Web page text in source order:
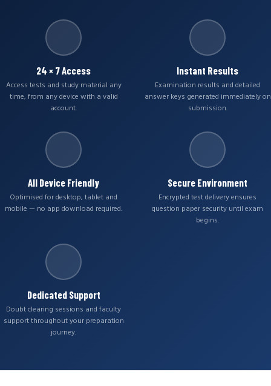
24 × 7 Access
Access tests and study material any
time, from any device with a valid
account.
Instant Results
Examination results and detailed
answer keys generated immediately on
submission.
All Device Friendly
Optimised for desktop, tablet and
mobile — no app download required.
Secure Environment
Encrypted test delivery ensures
question paper security until exam
begins.
Dedicated Support
Doubt clearing sessions and faculty
support throughout your preparation
journey.